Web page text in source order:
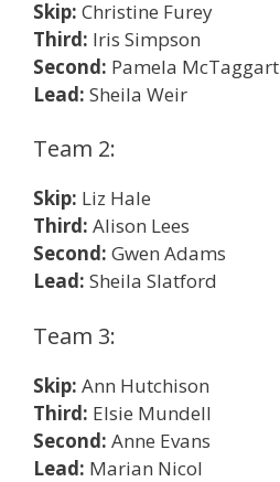
Skip: Christine Furey
Third: Iris Simpson
Second: Pamela McTaggart
Lead: Sheila Weir
Team 2:
Skip: Liz Hale
Third: Alison Lees
Second: Gwen Adams
Lead: Sheila Slatford
Team 3:
Skip: Ann Hutchison
Third: Elsie Mundell
Second: Anne Evans
Lead: Marian Nicol